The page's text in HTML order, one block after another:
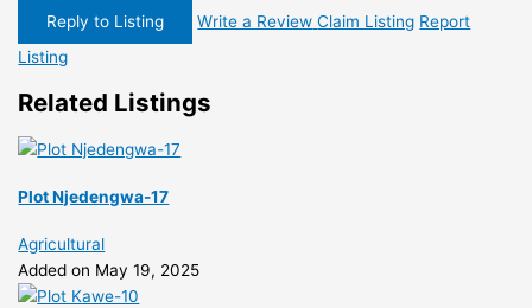
Reply to Listing Write a Review Claim Listing Report
Listing
Related Listings
Plot Njedengwa-17
Agricultural
Added on May 19, 2025